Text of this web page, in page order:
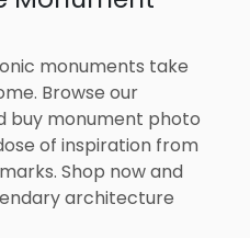
monuments take
Browse our
buy monument photo
of inspiration from
Shop now and
architecture